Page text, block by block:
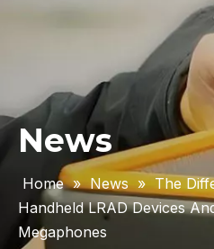
News
Home » News » The
Handheld LRAD Devices
Megaphones